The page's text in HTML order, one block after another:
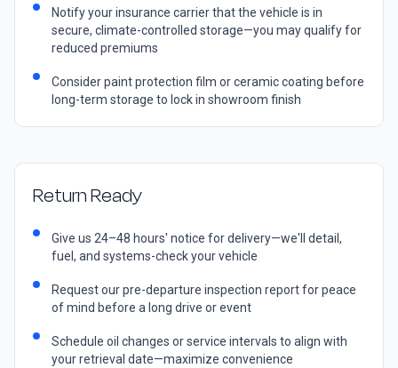
Notify your insurance carrier that the vehicle is in
secure, climate-controlled storage—you may qualify for
reduced premiums
Consider paint protection film or ceramic coating before
long-term storage to lock in showroom finish
Return Ready
Give us 24–48 hours' notice for delivery—we'll detail,
fuel, and systems-check your vehicle
Request our pre-departure inspection report for peace
of mind before a long drive or event
Schedule oil changes or service intervals to align with
your retrieval date—maximize convenience